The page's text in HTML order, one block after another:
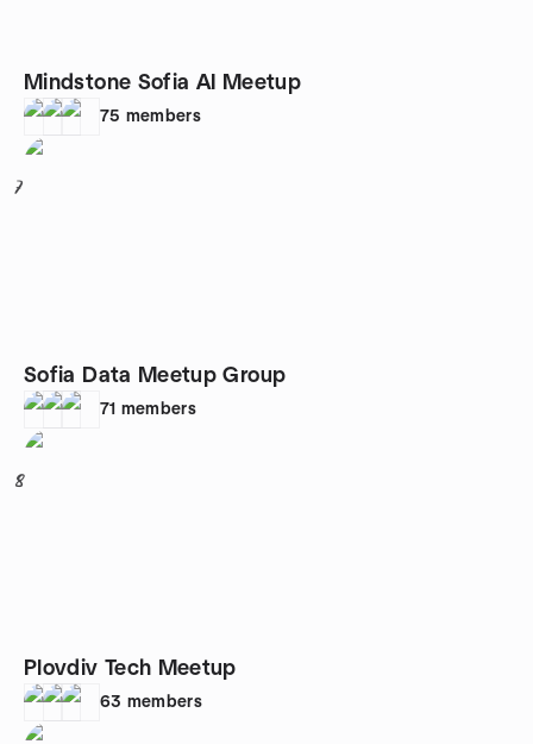
Mindstone Sofia AI Meetup
75 members
7
Sofia Data Meetup Group
71 members
8
Plovdiv Tech Meetup
63 members